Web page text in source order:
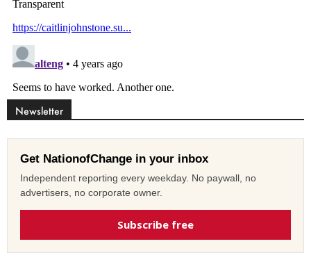
Newsletter
Get NationofChange in your inbox
Independent reporting every weekday. No paywall, no
advertisers, no corporate owner.
Subscribe free